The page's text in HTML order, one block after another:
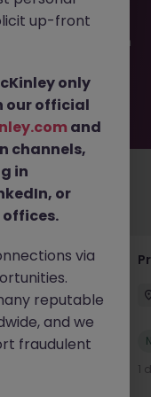
don’t worry,
roles waiting for
your job search
View
1
up-front
only
our official
and
channels,
in
or
via
reputable
and we
fraudulent